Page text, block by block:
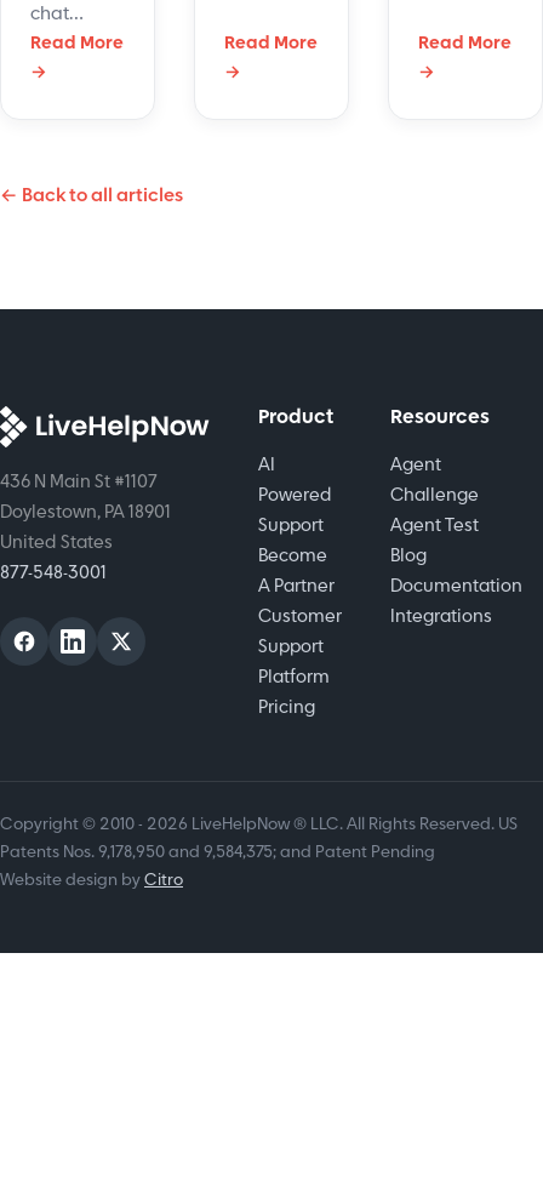
chat
software
connects
instantly.
boosts
time.
Read More
→
securing
customer
Read More
→
service by
unifying
Read More
→
← Back to all articles
436 N Main St #1107
Doylestown, PA 18901
United States
877-548-3001
Product
AI
Powered
Support
Become
A Partner
Customer
Support
Platform
Pricing
Resources
Agent
Challenge
Agent Test
Blog
Documentation
Integrations
Copyright © 2010 - 2026 LiveHelpNow ® LLC. All Rights Reserved. US
Patents Nos. 9,178,950 and 9,584,375; and Patent Pending
Website design byCitro